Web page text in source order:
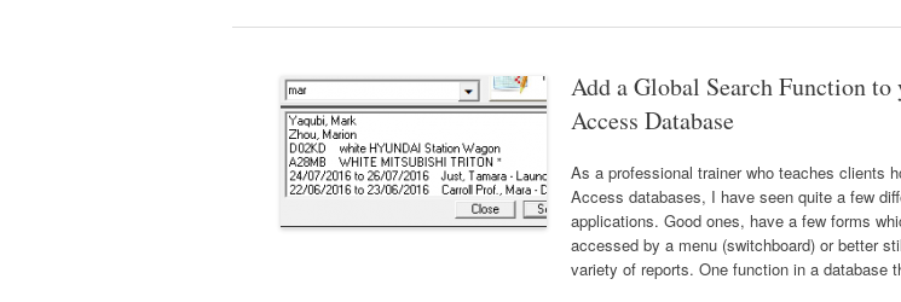
Add a Global Search Function to
Access Database
As a professional trainer who teaches clients
Access databases, I have seen quite a few
applications. Good ones, have a few forms
accessed by a menu (switchboard) or better
variety of reports. One function in a database